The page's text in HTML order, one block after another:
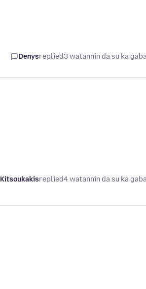
Denysreplied3 watannin da su ka
replied4 watannin da su ka